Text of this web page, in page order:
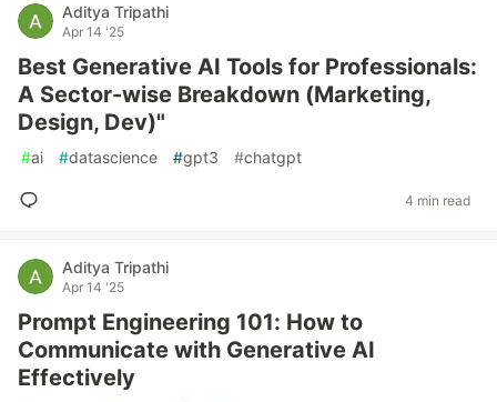
Aditya Tripathi
Apr 14 '25
Best Generative AI Tools for Professionals:
A Sector-wise Breakdown (Marketing,
Design, Dev)"
#ai #datascience #gpt3 #chatgpt
4 min read
Aditya Tripathi
Apr 14 '25
Prompt Engineering 101: How to
Communicate with Generative AI
Effectively